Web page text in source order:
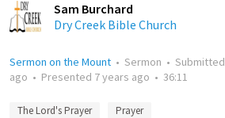
Sam Burchard
Dry Creek Bible Church
Sermon on the Mount • Sermon • Submitted
ago • Presented 7 years ago • 36:11
The Lord's Prayer Prayer